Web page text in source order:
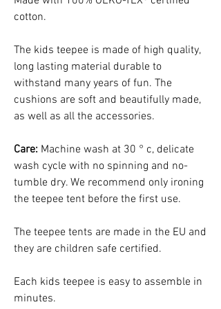
cotton.
The kids teepee is made of high quality,
long lasting material durable to
withstand many years of fun. The
cushions are soft and beautifully made,
as well as all the accessories.
Care: Machine wash at 30 ° c, delicate
wash cycle with no spinning and no-
tumble dry. We recommend only ironing
the teepee tent before the first use.
The teepee tents are made in the EU and
they are children safe certified.
Each kids teepee is easy to assemble in
minutes.